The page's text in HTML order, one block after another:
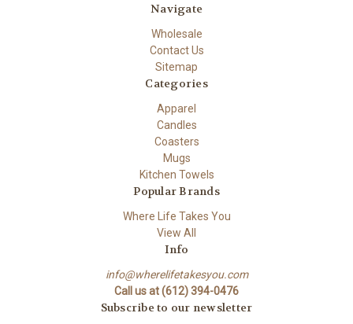
Navigate
Wholesale
Contact Us
Sitemap
Categories
Apparel
Candles
Coasters
Mugs
Kitchen Towels
Popular Brands
Where Life Takes You
View All
Info
info@wherelifetakesyou.com
Call us at (612) 394-0476
Subscribe to our newsletter